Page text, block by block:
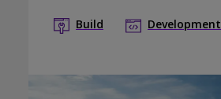
Build Development